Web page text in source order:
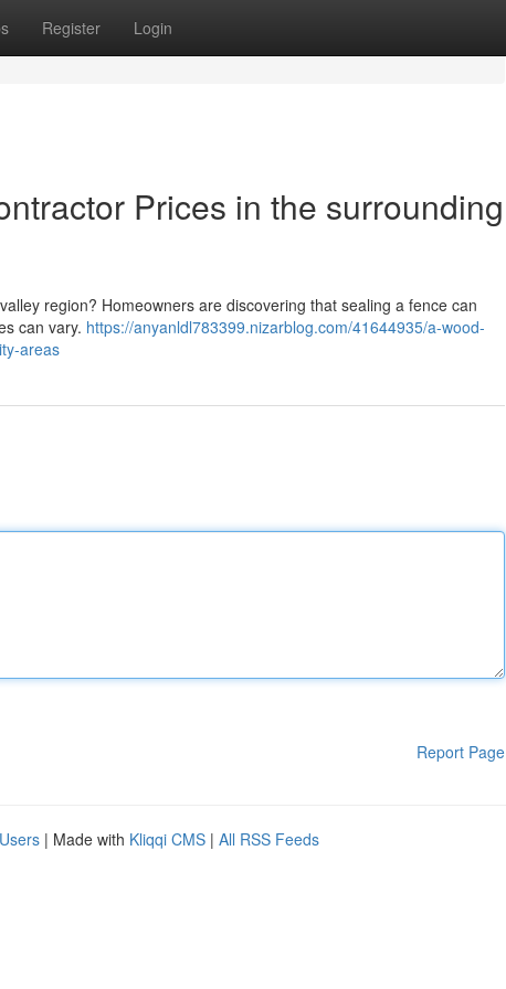
Register Login
Prices in the surrounding
region? Homeowners are discovering that sealing a fence can
can vary. https://anyanldl783399.nizarblog.com/41644935/a-wood-
areas
Report Page
| Made with Kliqqi CMS | All RSS Feeds